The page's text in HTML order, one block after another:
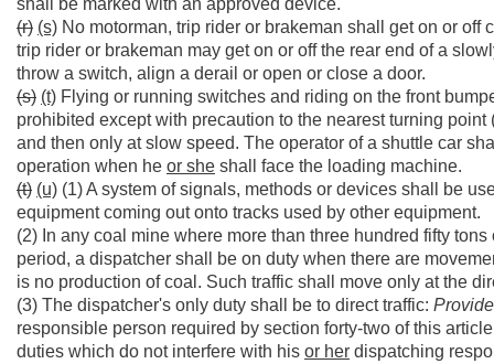
shall be marked with an approved device.
(r) (s) No motorman, trip rider or brakeman shall get on or
trip rider or brakeman may get on or off the rear end of a
throw a switch, align a derail or open or close a door.
(s) (t) Flying or running switches and riding on the front
prohibited except with precaution to the nearest turning
and then only at slow speed. The operator of a shuttle car
operation when he or she shall face the loading machine.
(t) (u) (1) A system of signals, methods or devices shall be
equipment coming out onto tracks used by other equipment.
(2) In any coal mine where more than three hundred fifty
period, a dispatcher shall be on duty when there are
is no production of coal. Such traffic shall move only at the
(3) The dispatcher's only duty shall be to direct traffic:
responsible person required by section forty-two of this
duties which do not interfere with his or her dispatching